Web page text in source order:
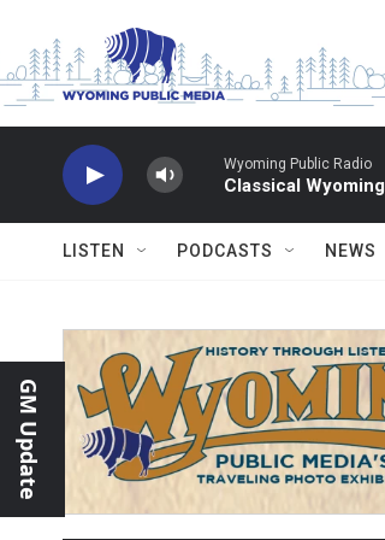
Wyoming Public Radio
Classical Wyoming
LISTEN PODCASTS NEWS
GM Update